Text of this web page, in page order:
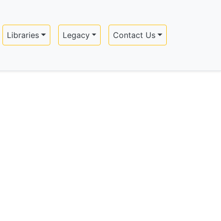
Libraries Legacy Contact Us